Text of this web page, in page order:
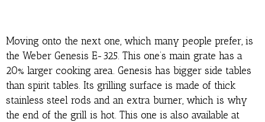
Moving onto the next one, which many people prefer, is
the Weber Genesis E-325. This one’s main grate has a
20% larger cooking area. Genesis has bigger side tables
than spirit tables. Its grilling surface is made of thick
stainless steel rods and an extra burner, which is why
the end of the grill is hot. This one is also available at